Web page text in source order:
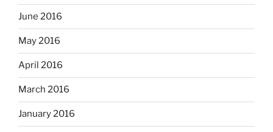
June 2016
May 2016
April 2016
March 2016
January 2016